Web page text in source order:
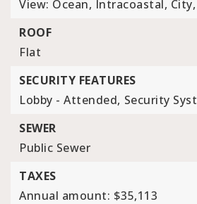
View: Ocean, Intracoastal, City,
ROOF
Flat
SECURITY FEATURES
Lobby - Attended, Security
SEWER
Public Sewer
TAXES
Annual amount: $35,113